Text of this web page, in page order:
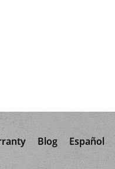
Blog Español